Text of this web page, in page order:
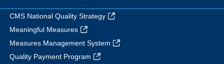
CMS National Quality Strategy
Meaningful Measures
Measures Management System
Quality Payment Program